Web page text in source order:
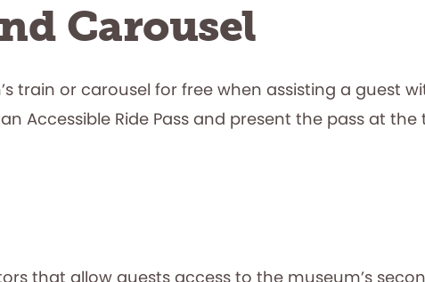
Carousel
train or carousel for free when assisting a guest
Accessible Ride Pass and present the pass at
that allow guests access to the museum’s